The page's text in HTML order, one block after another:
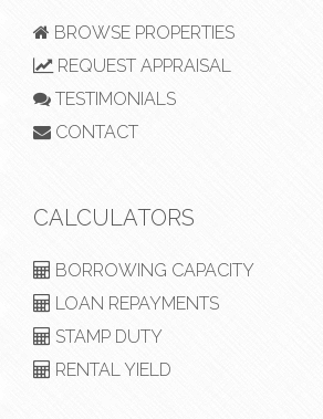
BROWSE PROPERTIES
REQUEST APPRAISAL
TESTIMONIALS
CONTACT
CALCULATORS
BORROWING CAPACITY
LOAN REPAYMENTS
STAMP DUTY
RENTAL YIELD